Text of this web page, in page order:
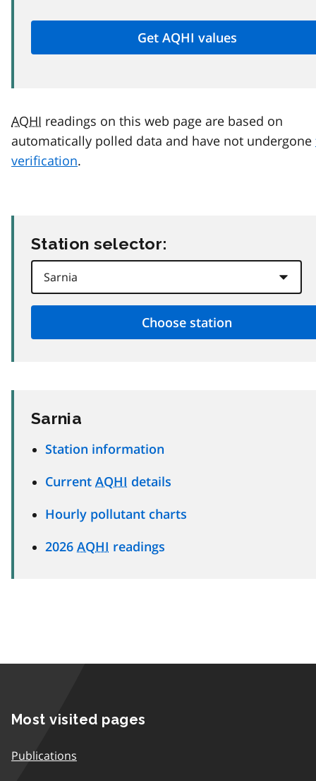
AQHI readings on this web page are based on
automatically polled data and have not undergone
verification.
Station selector:
Sarnia
Station information
Current AQHI details
Hourly pollutant charts
2026 AQHI readings
Most visited pages
Publications